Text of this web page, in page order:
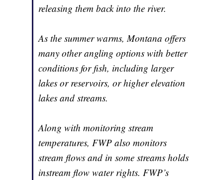
releasing them back into the river.
As the summer warms, Montana offers
many other angling options with better
conditions for fish, including larger
lakes or reservoirs, or higher elevation
lakes and streams.
Along with monitoring stream
temperatures, FWP also monitors
stream flows and in some streams holds
instream flow water rights. FWP’s